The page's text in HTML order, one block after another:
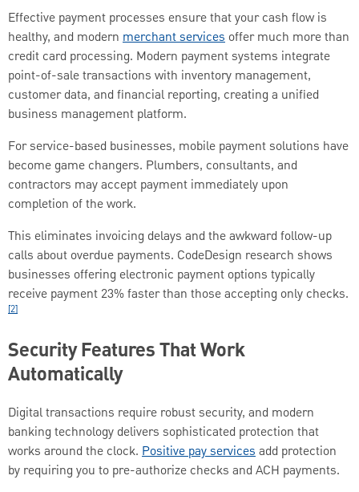
Effective payment processes ensure that your cash flow is
healthy, and modern merchant services offer much more than
credit card processing. Modern payment systems integrate
point-of-sale transactions with inventory management,
customer data, and financial reporting, creating a unified
business management platform.
For service-based businesses, mobile payment solutions have
become game changers. Plumbers, consultants, and
contractors may accept payment immediately upon
completion of the work.
This eliminates invoicing delays and the awkward follow-up
calls about overdue payments. CodeDesign research shows
businesses offering electronic payment options typically
receive payment 23% faster than those accepting only checks.
[2]
Security Features That Work
Automatically
Digital transactions require robust security, and modern
banking technology delivers sophisticated protection that
works around the clock. Positive pay servicesadd protection
by requiring you to pre-authorize checks and ACH payments.